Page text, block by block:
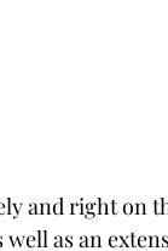
and right on
as an